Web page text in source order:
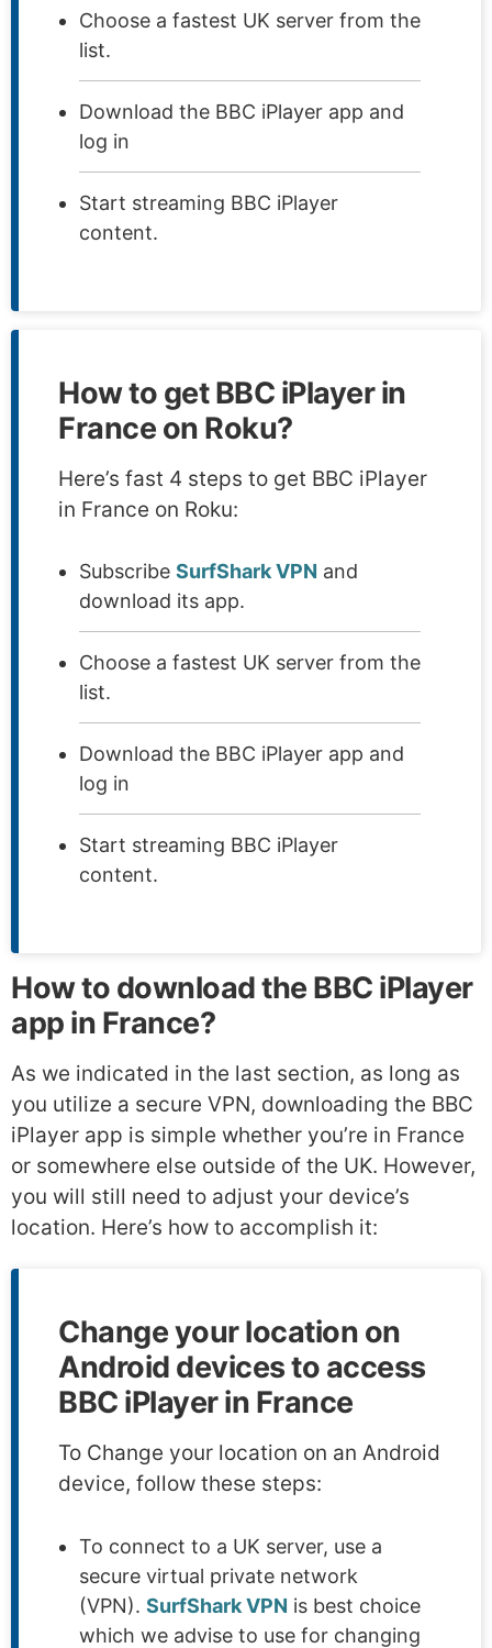
Choose a fastest UK server from the
list.
Download the BBC iPlayer app and
log in
Start streaming BBC iPlayer
content.
How to get BBC iPlayer in
France on Roku?
Here’s fast 4 steps to get BBC iPlayer
in France on Roku:
Subscribe SurfShark VPN and
download its app.
Choose a fastest UK server from the
list.
Download the BBC iPlayer app and
log in
Start streaming BBC iPlayer
content.
How to download the BBC iPlayer
app in France?
As we indicated in the last section, as long as
you utilize a secure VPN, downloading the BBC
iPlayer app is simple whether you’re in France
or somewhere else outside of the UK. However,
you will still need to adjust your device’s
location. Here’s how to accomplish it:
Change your location on
Android devices to access
BBC iPlayer in France
To Change your location on an Android
device, follow these steps:
To connect to a UK server, use a
secure virtual private network
(VPN). SurfShark VPN is best choice
which we advise to use for changing